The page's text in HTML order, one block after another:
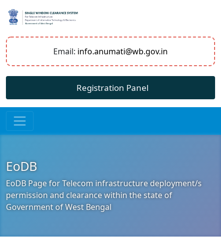
Email: info.anumati@wb.gov.in
Registration Panel
EoDB
EoDB Page for Telecom infrastructure deployment/s
permission and clearance within the state of
Government of West Bengal